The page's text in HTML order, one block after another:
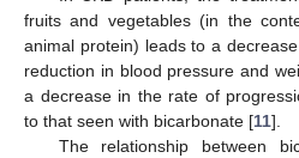
fruits and vegetables (in the
animal protein) leads to a
reduction in blood pressure and
a decrease in the rate of
to that seen with bicarbonate [11].
The relationship between